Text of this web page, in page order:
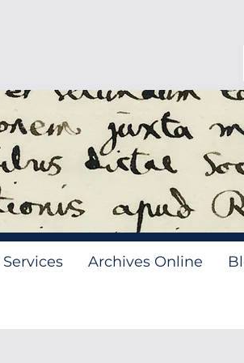
Services Archives Online